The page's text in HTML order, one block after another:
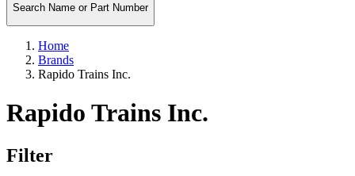
Search Name or Part Number
Home
Brands
Rapido Trains Inc.
Rapido Trains Inc.
Filter